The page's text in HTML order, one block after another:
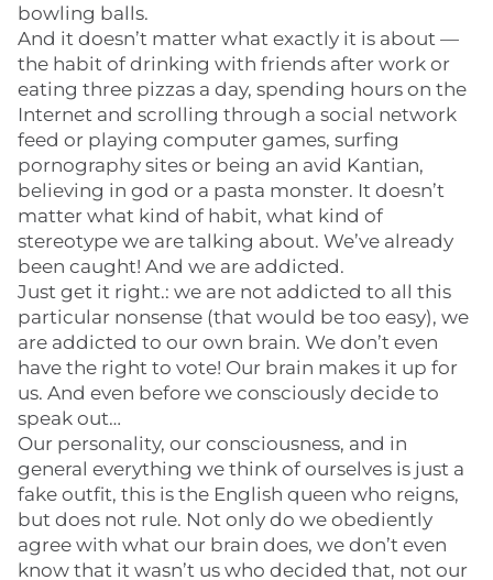
bowling balls.
And it doesn’t matter what exactly it is about —
the habit of drinking with friends after work or
eating three pizzas a day, spending hours on the
Internet and scrolling through a social network
feed or playing computer games, surfing
pornography sites or being an avid Kantian,
believing in god or a pasta monster. It doesn’t
matter what kind of habit, what kind of
stereotype we are talking about. We’ve already
been caught! And we are addicted.
Just get it right.: we are not addicted to all this
particular nonsense (that would be too easy), we
are addicted to our own brain. We don’t even
have the right to vote! Our brain makes it up for
us. And even before we consciously decide to
speak out…
Our personality, our consciousness, and in
general everything we think of ourselves is just a
fake outfit, this is the English queen who reigns,
but does not rule. Not only do we obediently
agree with what our brain does, we don’t even
know that it wasn’t us who decided that, not our